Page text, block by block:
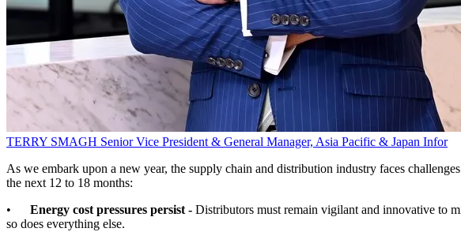
TERRY SMAGH Senior Vice President & General Manager, Asia Pacific & Japan Infor
As we embark upon a new year, the supply chain and distribution industry faces
the next 12 to 18 months:
• Energy cost pressures persist - Distributors must remain vigilant and innovative to
so does everything else.